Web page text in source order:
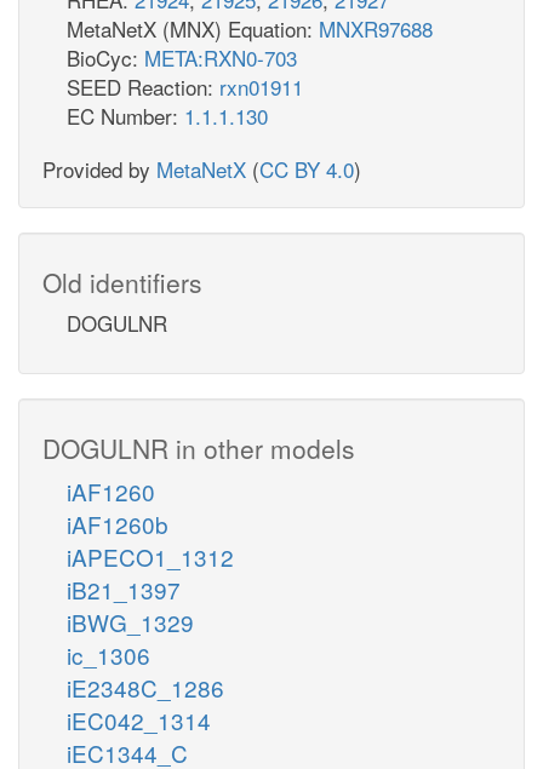
MetaNetX (MNX) Equation: MNXR97688
BioCyc: META:RXN0-703
SEED Reaction: rxn01911
EC Number: 1.1.1.130
Provided by MetaNetX (CC BY 4.0)
Old identifiers
DOGULNR
DOGULNR in other models
iAF1260
iAF1260b
iAPECO1_1312
iB21_1397
iBWG_1329
ic_1306
iE2348C_1286
iEC042_1314
iEC1344_C